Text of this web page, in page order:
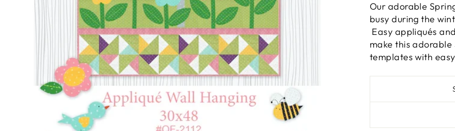
Our adorable
busy during the
Easy appliqués
make this adorable
templates with